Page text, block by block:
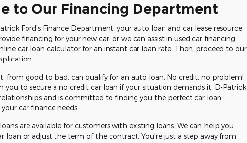
to Our Financing Department
Ford's Finance Department, your auto loan and car lease resource.
financing for your new car, or we can assist in used car financing.
car loan calculator for an instant car loan rate. Then, proceed to our
from good to bad, can qualify for an auto loan. No credit, no problem!
you to secure a no credit car loan if your situation demands it. D-Patrick
and is committed to finding you the perfect car loan
car finance needs.
are available for customers with existing loans. We can help you
loan or adjust the term of the contract. You're just a step away from